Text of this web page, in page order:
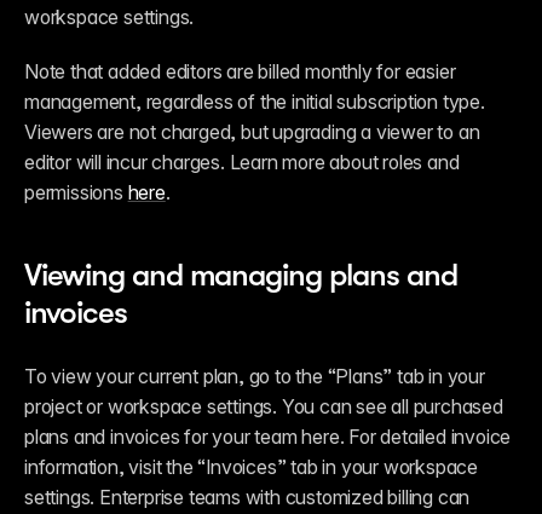
workspace settings.
Note that added editors are billed monthly for easier
management, regardless of the initial subscription type.
Viewers are not charged, but upgrading a viewer to an
editor will incur charges. Learn more about roles and
permissions here.
Viewing and managing plans and
invoices
To view your current plan, go to the “Plans” tab in your
project or workspace settings. You can see all purchased
plans and invoices for your team here. For detailed invoice
information, visit the “Invoices” tab in your workspace
settings. Enterprise teams with customized billing can